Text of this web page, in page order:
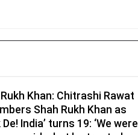
Khan: Chitrashi Rawat
Shah Rukh Khan as
De! India’ turns 19: ‘We were